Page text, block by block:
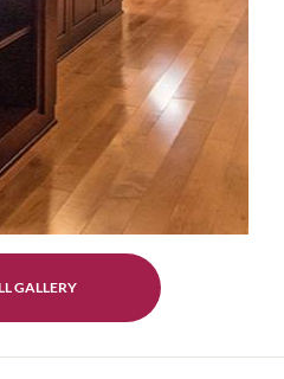
GALLERY